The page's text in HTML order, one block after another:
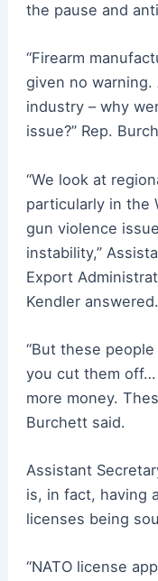
the pause and
“Firearm
given no
industry – why
issue?” Rep.
“We look at
particularly in the
gun violence
instability,”
Export
Kendler answered.
“But these people
you cut them
more money.
Burchett said.
Assistant
is, in fact, having
licenses being
“NATO license